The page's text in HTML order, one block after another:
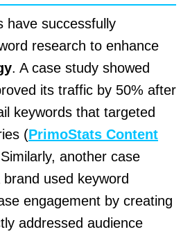
have successfully
research to enhance
. A case study showed
its traffic by 50% after
keywords that targeted
(PrimoStats Content
another case
used keyword
engagement by creating
addressed audience